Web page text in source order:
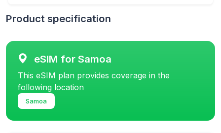
Product specification
eSIM for Samoa
This eSIM plan provides coverage in the
following location
Samoa